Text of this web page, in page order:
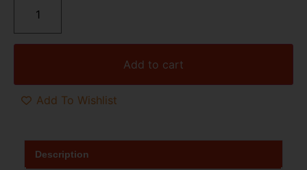
Add to cart
Add To Wishlist
Description